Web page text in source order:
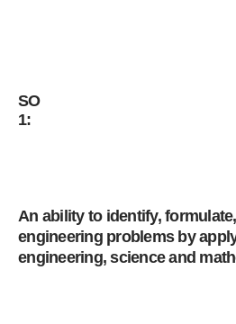
SO
1:
An ability to identify,
engineering problems by
engineering, science and